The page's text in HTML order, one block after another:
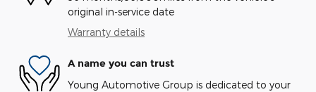
original in-service date
Warranty details
A name you can trust
Young Automotive Group is dedicated to your